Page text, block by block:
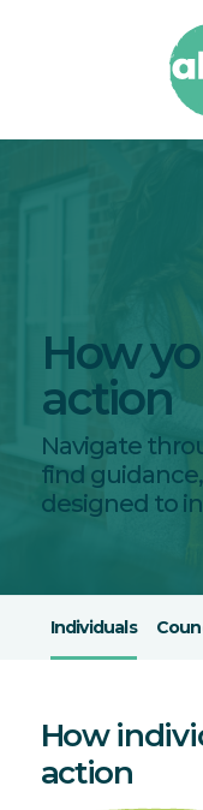
How
action
Navigate
find
designed to
Individuals
How
action